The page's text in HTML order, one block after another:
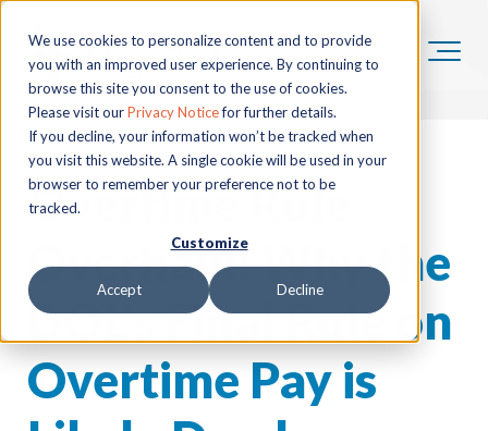
We use cookies to personalize content and to provide
you with an improved user experience. By continuing to
browse this site you consent to the use of cookies.
Please visit ourPrivacy Noticefor further details.
If you decline, your information won’t be tracked when
you visit this website. A single cookie will be used in your
browser to remember your preference not to be
tracked.
Customize
Accept Decline
Overtime Rule
Overhaul: Why the
DOL's Final Rule on
Overtime Pay is